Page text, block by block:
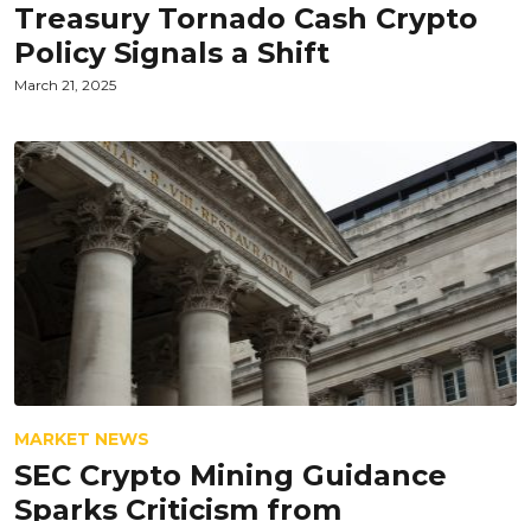
Treasury Tornado Cash Crypto
Policy Signals a Shift
March 21, 2025
MARKET NEWS
SEC Crypto Mining Guidance
Sparks Criticism from